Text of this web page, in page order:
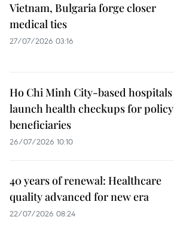
Vietnam, Bulgaria forge closer
medical ties
27/07/2026 03:16
Ho Chi Minh City-based hospitals
launch health checkups for policy
beneficiaries
26/07/2026 10:10
40 years of renewal: Healthcare
quality advanced for new era
22/07/2026 08:24